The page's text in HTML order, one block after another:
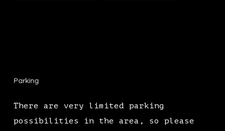
Parking
There are very limited parking
possibilities in the area, so please